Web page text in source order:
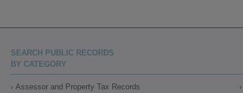
SEARCH PUBLIC RECORDS
BY CATEGORY
Assessor and Property Tax Records